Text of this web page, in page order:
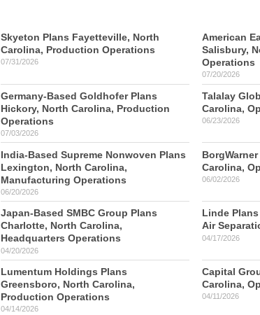
Skyeton Plans Fayetteville, North
Carolina, Production Operations
07/31/2026
American
Salisbury,
Operations
07/20/2026
Germany-Based Goldhofer Plans
Hickory, North Carolina, Production
Operations
07/03/2026
Talalay
Carolina,
06/23/2026
India-Based Supreme Nonwoven Plans
Lexington, North Carolina,
Manufacturing Operations
06/20/2026
Carolina,
06/02/2026
Japan-Based SMBC Group Plans
Charlotte, North Carolina,
Headquarters Operations
04/20/2026
Linde
Air
04/17/2026
Lumentum Holdings Plans
Greensboro, North Carolina,
Production Operations
04/14/2026
Capital
Carolina,
04/11/2026